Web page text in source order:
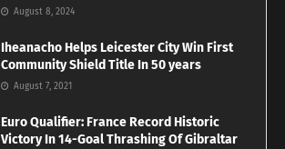
August 8, 2024
Iheanacho Helps Leicester City Win First
Community Shield Title In 50 years
August 7, 2021
Euro Qualifier: France Record Historic
Victory In 14-Goal Thrashing Of Gibraltar